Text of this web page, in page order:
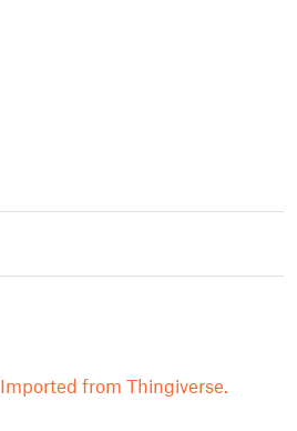
Imported from Thingiverse.